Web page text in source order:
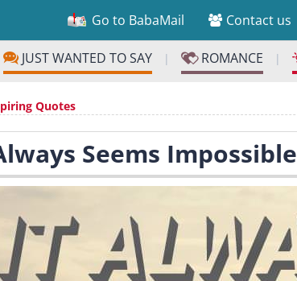
Go to BabaMail Contact us
JUST WANTED TO SAY | ROMANCE |
Quotes
Seems